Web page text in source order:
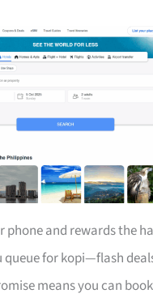
phone and rewards the
queue for kopi—flash
means you can